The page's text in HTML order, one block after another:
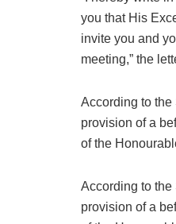
you that His
invite you and
meeting,” the
According to
provision of a
of the
According to
provision of a